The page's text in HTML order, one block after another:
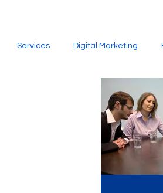
Services Digital Marketing
Website Design
Graphic